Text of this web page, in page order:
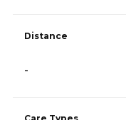
Distance
-